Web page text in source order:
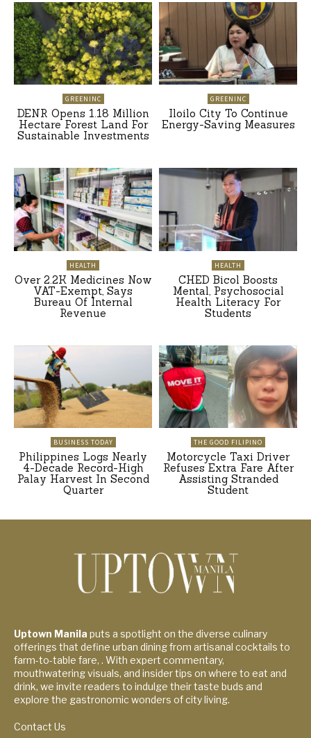
GREENINC
DENR Opens 1.18 Million
Hectare Forest Land For
Sustainable Investments
GREENINC
Iloilo City To Continue
Energy-Saving Measures
HEALTH
Over 2.2K Medicines Now
VAT-Exempt, Says
Bureau Of Internal
Revenue
HEALTH
CHED Bicol Boosts
Mental, Psychosocial
Health Literacy For
Students
BUSINESS TODAY
Philippines Logs Nearly
4-Decade Record-High
Palay Harvest In Second
Quarter
THE GOOD FILIPINO
Motorcycle Taxi Driver
Refuses Extra Fare After
Assisting Stranded
Student
Uptown Manila puts a spotlight on the diverse culinary
offerings that define urban dining from artisanal cocktails to
farm-to-table fare, . With expert commentary,
mouthwatering visuals, and insider tips on where to eat and
drink, we invite readers to indulge their taste buds and
explore the gastronomic wonders of city living.
Contact Us